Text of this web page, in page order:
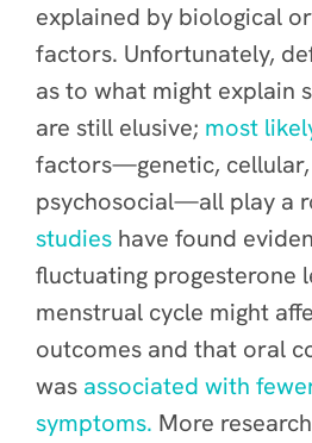
explained by biological
factors. Unfortunately,
as to what might explain
are still elusive; most
factors—genetic,
psychosocial—all play a
studies have found
fluctuating progesterone
menstrual cycle might
outcomes and that oral
was associated with
symptoms. More